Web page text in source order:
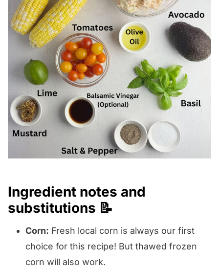
Ingredient notes and
substitutions 📝
Corn: Fresh local corn is always our first
choice for this recipe! But thawed frozen
corn will also work.